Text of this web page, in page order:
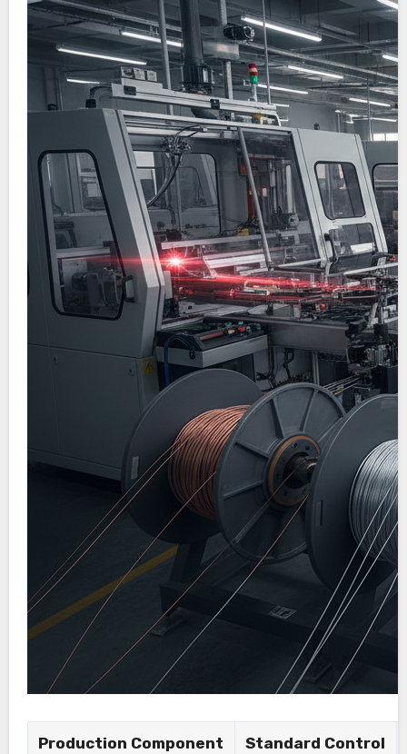
Production Component Standard Control